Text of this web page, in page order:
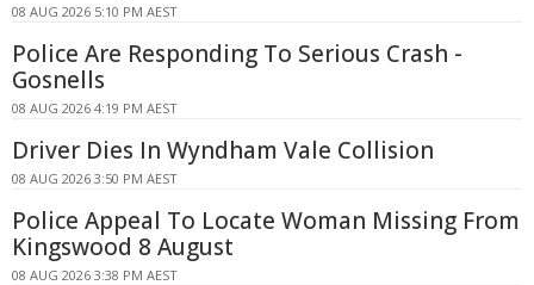
08 AUG 2026 5:10 PM AEST
Police Are Responding To Serious Crash -
Gosnells
08 AUG 2026 4:19 PM AEST
Driver Dies In Wyndham Vale Collision
08 AUG 2026 3:50 PM AEST
Police Appeal To Locate Woman Missing From
Kingswood 8 August
08 AUG 2026 3:38 PM AEST